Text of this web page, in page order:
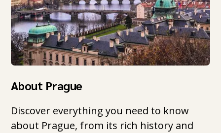
About Prague
Discover everything you need to know
about Prague, from its rich history and